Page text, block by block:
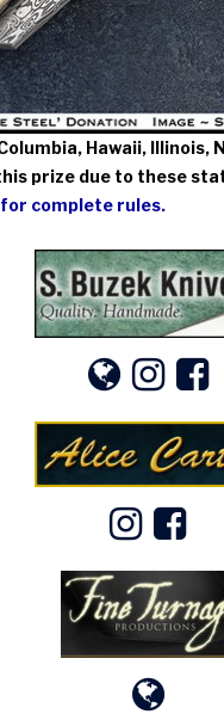
Hawaii, Illinois,
prize due to these
complete rules.